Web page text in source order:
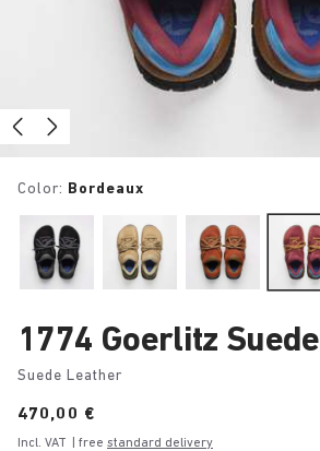
Color: Bordeaux
1774 Goerlitz Suede
Suede Leather
Price:
470,00 €
Incl. VAT | free standard delivery